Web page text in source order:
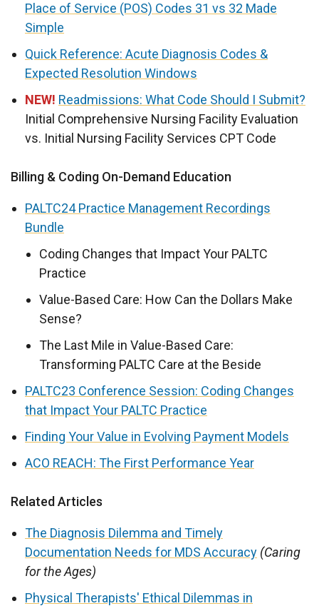
Place of Service (POS) Codes 31 vs 32 Made
Simple
Quick Reference: Acute Diagnosis Codes &
Expected Resolution Windows
NEW! Readmissions: What Code Should I Submit?
Initial Comprehensive Nursing Facility Evaluation
vs. Initial Nursing Facility Services CPT Code
Billing & Coding On-Demand Education
PALTC24 Practice Management Recordings
Bundle
Coding Changes that Impact Your PALTC
Practice
Value-Based Care: How Can the Dollars Make
Sense?
The Last Mile in Value-Based Care:
Transforming PALTC Care at the Beside
PALTC23 Conference Session: Coding Changes
that Impact Your PALTC Practice
Finding Your Value in Evolving Payment Models
ACO REACH: The First Performance Year
Related Articles
The Diagnosis Dilemma and Timely
Documentation Needs for MDS Accuracy (Caring
for the Ages)
Physical Therapists' Ethical Dilemmas in